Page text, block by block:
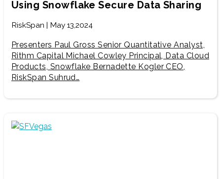
Using Snowflake Secure Data Sharing
RiskSpan | May 13,2024
Presenters Paul Gross Senior Quantitative Analyst,
Rithm Capital Michael Cowley Principal, Data Cloud
Products, Snowflake Bernadette Kogler CEO,
RiskSpan Suhrud…